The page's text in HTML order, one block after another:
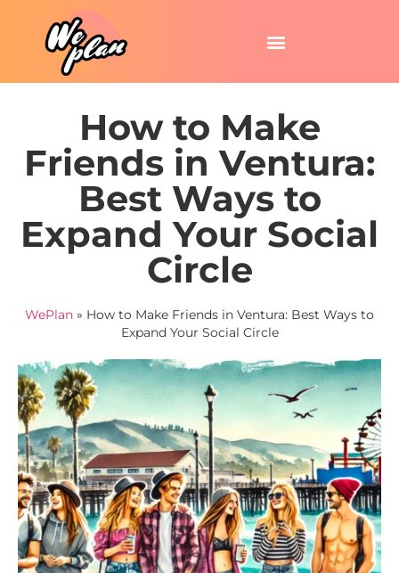
How to Make
Friends in Ventura:
Best Ways to
Expand Your Social
Circle
WePlan » How to Make Friends in Ventura: Best Ways to
Expand Your Social Circle